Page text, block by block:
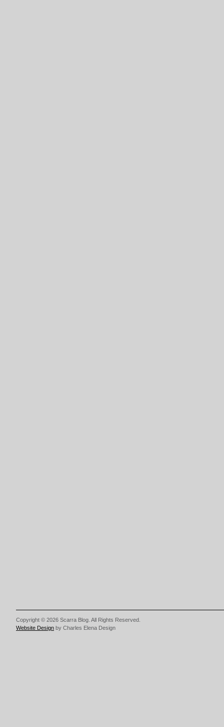
Copyright © 2026 Scarra Blog. All Rights Reserved.
Website Design by Charles Elena Design